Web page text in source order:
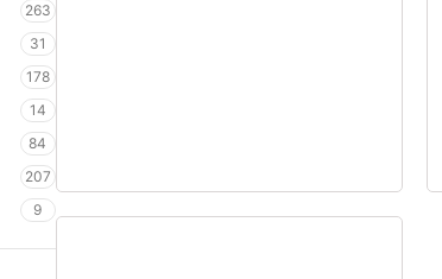
263
31
178
14
84
207
9